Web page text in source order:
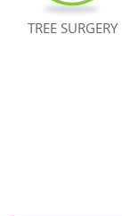
TREE SURGERY